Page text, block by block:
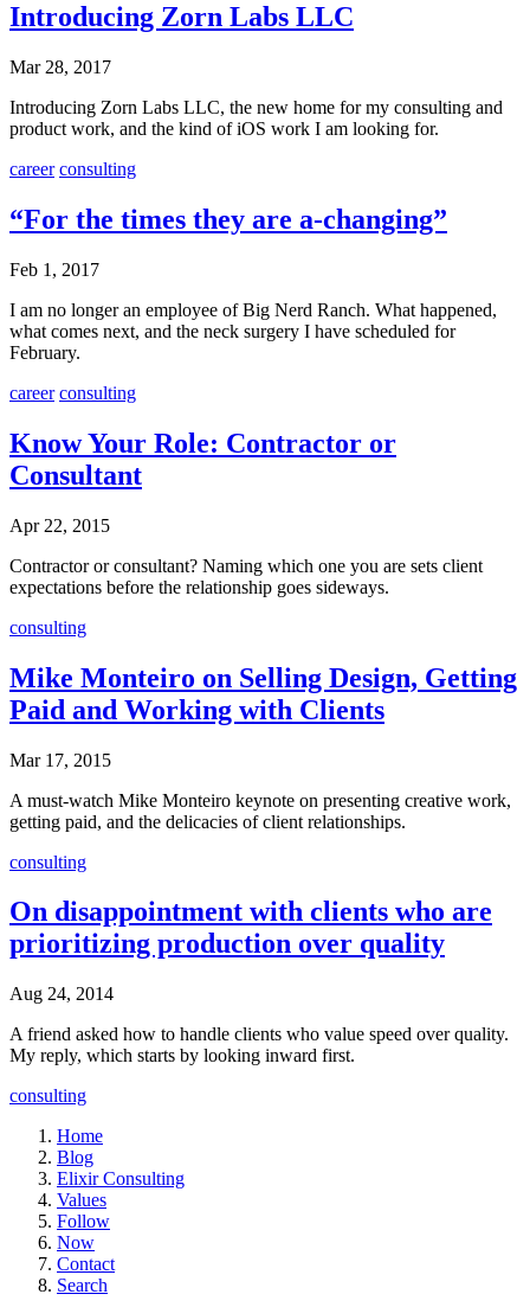
Introducing Zorn Labs LLC
Mar 28, 2017
Introducing Zorn Labs LLC, the new home for my consulting and
product work, and the kind of iOS work I am looking for.
career consulting
“For the times they are a-changing”
Feb 1, 2017
I am no longer an employee of Big Nerd Ranch. What happened,
what comes next, and the neck surgery I have scheduled for
February.
career consulting
Know Your Role: Contractor or
Consultant
Apr 22, 2015
Contractor or consultant? Naming which one you are sets client
expectations before the relationship goes sideways.
consulting
Mike Monteiro on Selling Design, Getting
Paid and Working with Clients
Mar 17, 2015
A must-watch Mike Monteiro keynote on presenting creative work,
getting paid, and the delicacies of client relationships.
consulting
On disappointment with clients who are
prioritizing production over quality
Aug 24, 2014
A friend asked how to handle clients who value speed over quality.
My reply, which starts by looking inward first.
consulting
Home
Blog
Elixir Consulting
Values
Follow
Now
Contact
Search